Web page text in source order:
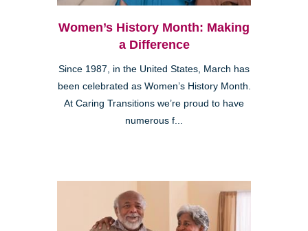
Women’s History Month: Making
a Difference
Since 1987, in the United States, March has
been celebrated as Women’s History Month.
At Caring Transitions we’re proud to have
numerous f...